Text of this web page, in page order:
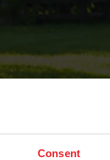
Consent